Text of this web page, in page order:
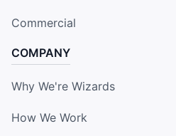
Commercial
COMPANY
Why We're Wizards
How We Work